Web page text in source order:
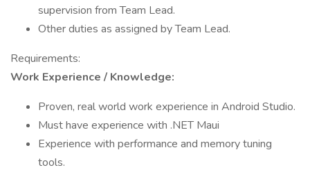
supervision from Team Lead.
Other duties as assigned by Team Lead.
Requirements:
Work Experience / Knowledge:
Proven, real world work experience in Android Studio.
Must have experience with .NET Maui
Experience with performance and memory tuning
tools.